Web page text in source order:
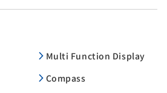
Multi Function Display
Compass